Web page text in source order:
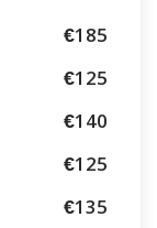
€185
€125
€140
€125
€135